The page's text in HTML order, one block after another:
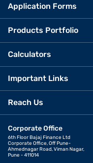
Application Forms
Products Portfolio
Calculators
Important Links
Reach Us
Corporate Office
6th Floor Bajaj Finance Ltd
Corporate Office, Off Pune-
Ahmednagar Road, Viman Nagar,
Pune - 411014